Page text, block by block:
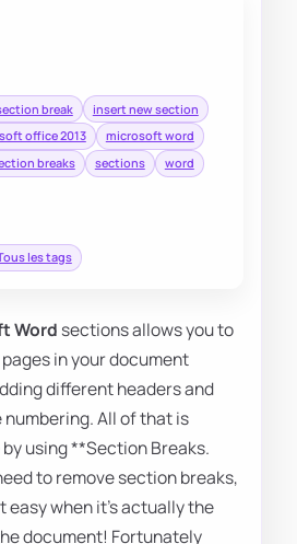
break
insert new section
office 2013
microsoft word
breaks sections
word
les tags
Word sections allows you to
in your document
different headers and
All of that is
using **Section Breaks.
to remove section breaks,
easy when it's actually the
document! Fortunately